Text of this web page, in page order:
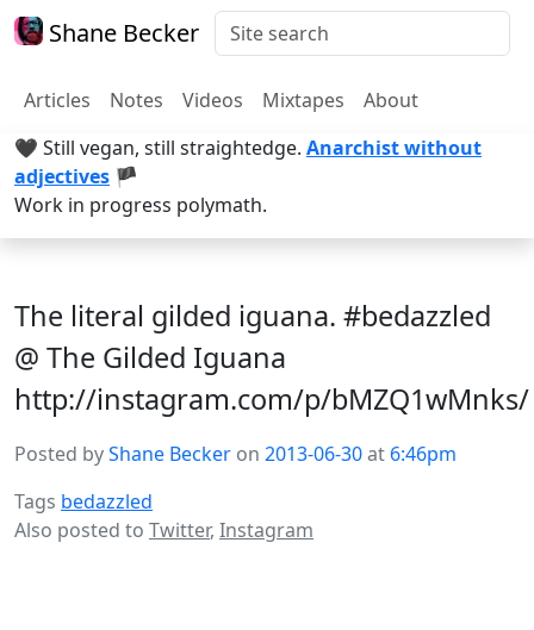
Shane Becker
Articles Notes Videos Mixtapes
About
🖤 Still vegan, still straightedge. Anarchist without
adjectives 🏴
Work in progress polymath.
The literal gilded iguana. #bedazzled
@ The Gilded Iguana
http://instagram.com/p/bMZQ1wMnks/
Posted byShane Becker on 2013-06-30at 6:46pm
Tags bedazzled
Also posted to Twitter, Instagram